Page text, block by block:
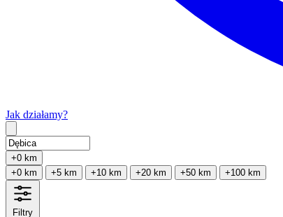
Jak działamy?
+0 km
+0 km
+5 km +10 km +20 km +50 km +100 km
Filtry